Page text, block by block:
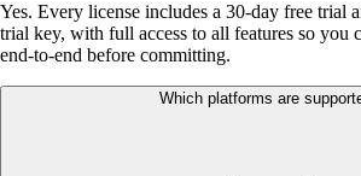
Yes. Every license includes a 30-day free trial
trial key, with full access to all features so you
end-to-end before committing.
Which platforms are